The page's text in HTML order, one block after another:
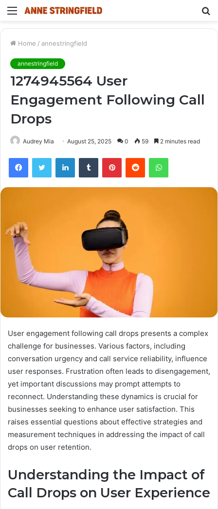
Menu
Home / annestringfield
annestringfield
1274945564 User
Engagement Following Call
Drops
Audrey Mia August 25, 2025 0 59 2 minutes read
FacebookTwitter LinkedInTumblr PinterestReddit WhatsApp
User engagement following call drops presents a complex
challenge for businesses. Various factors, including
conversation urgency and call service reliability, influence
user responses. Frustration often leads to disengagement,
yet important discussions may prompt attempts to
reconnect. Understanding these dynamics is crucial for
businesses seeking to enhance user satisfaction. This
raises essential questions about effective strategies and
measurement techniques in addressing the impact of call
drops on user retention.
Understanding the Impact of
Call Drops on User Experience